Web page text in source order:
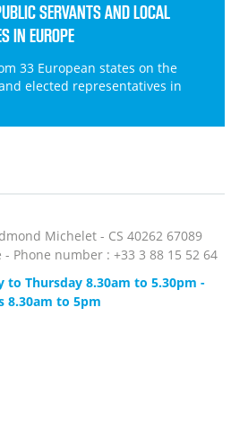
SERVANTS AND LOCAL
IN EUROPE
33 European states on the
elected representatives in
Michelet - CS 40262 67089
Phone number : +33 3 88 15 52 64
to Thursday 8.30am to 5.30pm -
8.30am to 5pm